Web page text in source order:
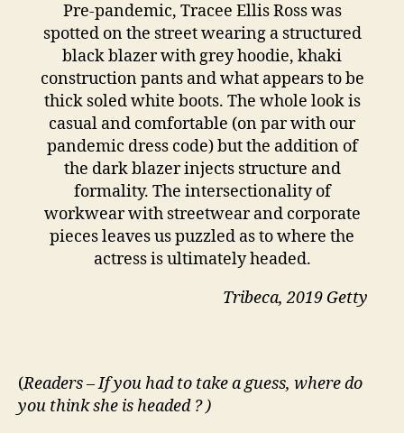
Pre-pandemic, Tracee Ellis Ross was
spotted on the street wearing a structured
black blazer with grey hoodie, khaki
construction pants and what appears to be
thick soled white boots. The whole look is
casual and comfortable (on par with our
pandemic dress code) but the addition of
the dark blazer injects structure and
formality. The intersectionality of
workwear with streetwear and corporate
pieces leaves us puzzled as to where the
actress is ultimately headed.
Tribeca, 2019 Getty
(Readers – If you had to take a guess, where do
you think she is headed ? )